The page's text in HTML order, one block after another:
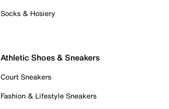
Socks & Hosiery
Athletic Shoes & Sneakers
Court Sneakers
Fashion & Lifestyle Sneakers